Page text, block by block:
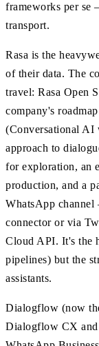
frameworks per se
transport.
Rasa is the
of their data. The
travel: Rasa Open
company's
(Conversational AI
approach to
for exploration, an
production, and a
WhatsApp
connector or via
Cloud API. It's the
pipelines) but the
assistants.
Dialogflow (now
Dialogflow CX